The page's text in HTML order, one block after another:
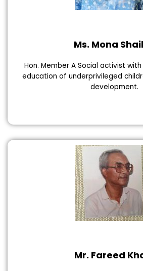
Ms. Mona
Hon. Member A Social activist
education of underprivileged
development.
Mr. Fareed